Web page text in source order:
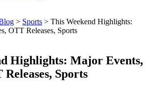
> Sports > This Weekend Highlights:
OTT Releases, Sports
Highlights: Major Events,
Sports